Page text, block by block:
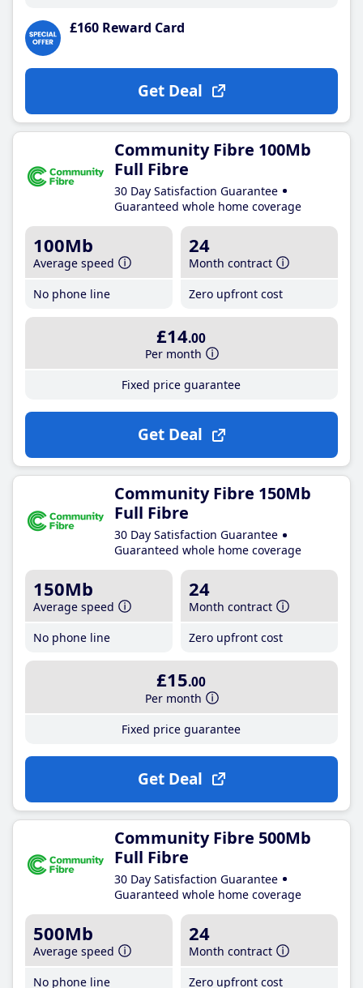
£160 Reward Card
Get Deal
Community Fibre 100Mb
Full Fibre
30 Day Satisfaction Guarantee
Guaranteed whole home coverage
100Mb
Average speed
No phone line
24
Month contract
Zero upfront cost
£14.00
Per month
Fixed price guarantee
Get Deal
Community Fibre 150Mb
Full Fibre
30 Day Satisfaction Guarantee
Guaranteed whole home coverage
150Mb
Average speed
No phone line
24
Month contract
Zero upfront cost
£15.00
Per month
Fixed price guarantee
Get Deal
Community Fibre 500Mb
Full Fibre
30 Day Satisfaction Guarantee
Guaranteed whole home coverage
500Mb
Average speed
No phone line
24
Month contract
Zero upfront cost